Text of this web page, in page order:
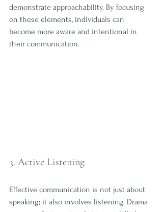
demonstrate approachability. By focusing
on these elements, individuals can
become more aware and intentional in
their communication.
3. Active Listening
Effective communication is not just about
speaking; it also involves listening. Drama